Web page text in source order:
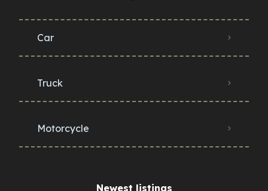
Car
Truck
Motorcycle
Newest listings​